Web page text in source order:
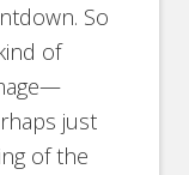
So
of
just
of the